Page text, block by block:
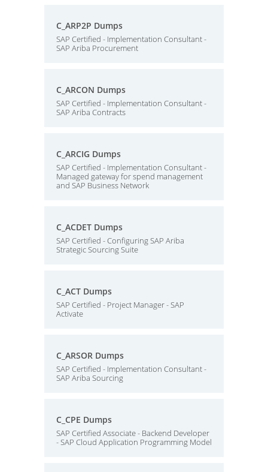
C_ARP2P Dumps
SAP Certified - Implementation Consultant -
SAP Ariba Procurement
C_ARCON Dumps
SAP Certified - Implementation Consultant -
SAP Ariba Contracts
C_ARCIG Dumps
SAP Certified - Implementation Consultant -
Managed gateway for spend management
and SAP Business Network
C_ACDET Dumps
SAP Certified - Configuring SAP Ariba
Strategic Sourcing Suite
C_ACT Dumps
SAP Certified - Project Manager - SAP
Activate
C_ARSOR Dumps
SAP Certified - Implementation Consultant -
SAP Ariba Sourcing
C_CPE Dumps
SAP Certified Associate - Backend Developer
- SAP Cloud Application Programming Model